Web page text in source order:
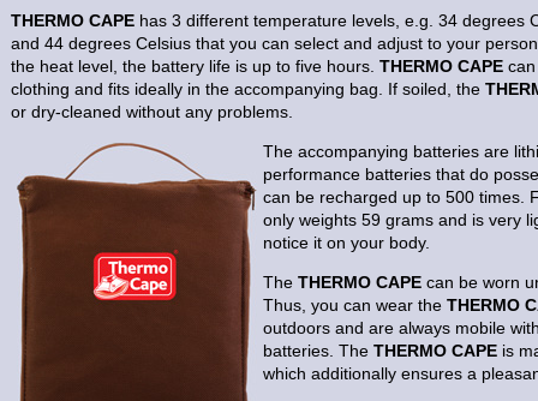
THERMO CAPE has 3 different temperature levels, e.g. 34 degrees
and 44 degrees Celsius that you can select and adjust to your
the heat level, the battery life is up to five hours. THERMO CAPE
clothing and fits ideally in the accompanying bag. If soiled, the
or dry-cleaned without any problems.
The accompanying batteries are
performance batteries that do
can be recharged up to 500 times.
only weights 59 grams and is very
notice it on your body.
The THERMO CAPE can be worn
Thus, you can wear the THERMO
outdoors and are always mobile
batteries. The THERMO CAPE is
which additionally ensures a